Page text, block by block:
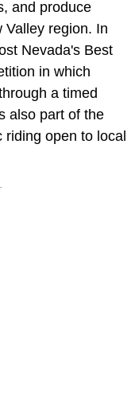
and produce
Valley region. In
Nevada's Best
in which
a timed
also part of the
open to local